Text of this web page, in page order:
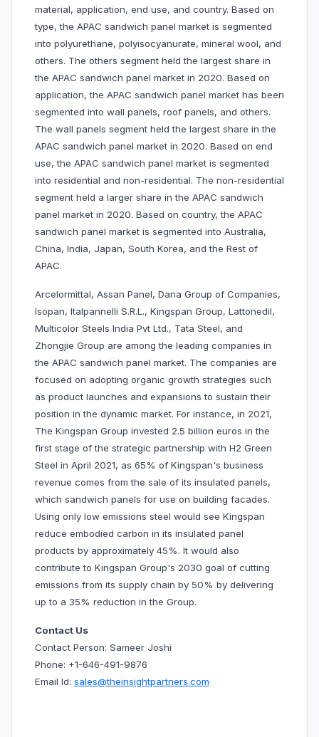
material, application, end use, and country. Based on
type, the APAC sandwich panel market is segmented
into polyurethane, polyisocyanurate, mineral wool, and
others. The others segment held the largest share in
the APAC sandwich panel market in 2020. Based on
application, the APAC sandwich panel market has been
segmented into wall panels, roof panels, and others.
The wall panels segment held the largest share in the
APAC sandwich panel market in 2020. Based on end
use, the APAC sandwich panel market is segmented
into residential and non-residential. The non-residential
segment held a larger share in the APAC sandwich
panel market in 2020. Based on country, the APAC
sandwich panel market is segmented into Australia,
China, India, Japan, South Korea, and the Rest of
APAC.
Arcelormittal, Assan Panel, Dana Group of Companies,
Isopan, Italpannelli S.R.L., Kingspan Group, Lattonedil,
Multicolor Steels India Pvt Ltd., Tata Steel, and
Zhongjie Group are among the leading companies in
the APAC sandwich panel market. The companies are
focused on adopting organic growth strategies such
as product launches and expansions to sustain their
position in the dynamic market. For instance, in 2021,
The Kingspan Group invested 2.5 billion euros in the
first stage of the strategic partnership with H2 Green
Steel in April 2021, as 65% of Kingspan's business
revenue comes from the sale of its insulated panels,
which sandwich panels for use on building facades.
Using only low emissions steel would see Kingspan
reduce embodied carbon in its insulated panel
products by approximately 45%. It would also
contribute to Kingspan Group's 2030 goal of cutting
emissions from its supply chain by 50% by delivering
up to a 35% reduction in the Group.
Contact Us
Contact Person: Sameer Joshi
Phone: +1-646-491-9876
Email Id: sales@theinsightpartners.com